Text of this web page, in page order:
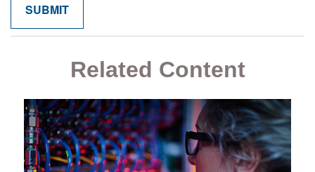
Related Content